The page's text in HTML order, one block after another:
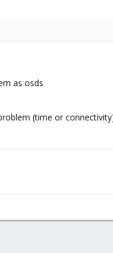
as osds
(time or